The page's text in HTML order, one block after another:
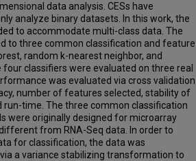
data analysis. CESs have
analyze binary datasets. In this work, the
to accommodate multi-class data. The
to three common classification and feature
random k-nearest neighbor, and
classifiers were evaluated on three real
was evaluated via cross validation
number of features selected, stability of
time. The three common classification
were originally designed for microarray
from RNA-Seq data. In order to
for classification, the data was
a variance stabilizing transformation to